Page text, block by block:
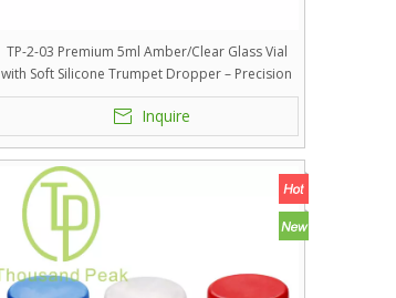
TP-2-03 Premium 5ml Amber/Clear Glass Vial
with Soft Silicone Trumpet Dropper – Precision
Dosage Packaging for High-Potency Serums,
Lyophilized Powders, and Medical Grade
Skincare
Inquire